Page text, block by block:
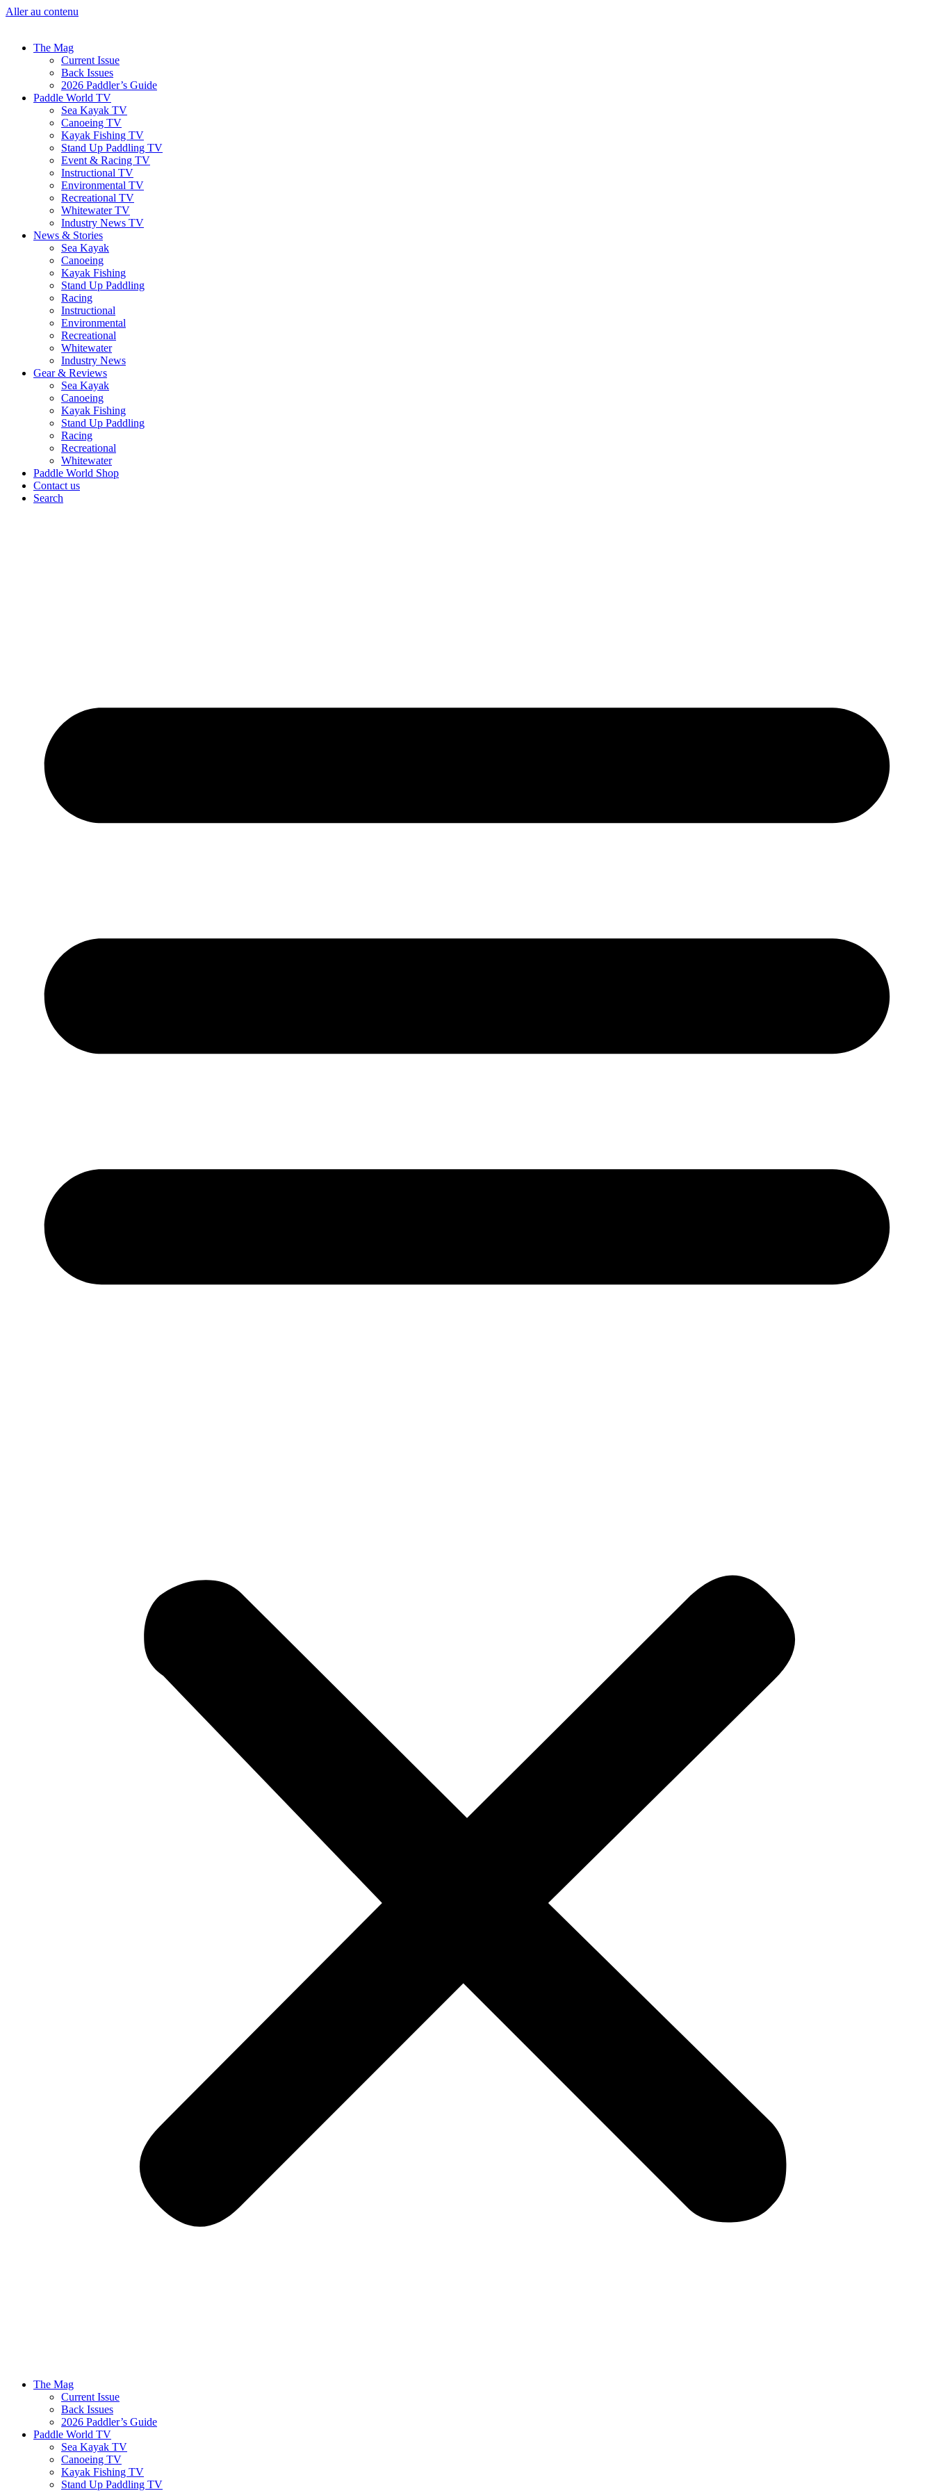
Aller au contenu
The Mag
Current Issue
Back Issues
2026 Paddler’s Guide
Paddle World TV
Sea Kayak TV
Canoeing TV
Kayak Fishing TV
Stand Up Paddling TV
Event & Racing TV
Instructional TV
Environmental TV
Recreational TV
Whitewater TV
Industry News TV
News & Stories
Sea Kayak
Canoeing
Kayak Fishing
Stand Up Paddling
Racing
Instructional
Environmental
Recreational
Whitewater
Industry News
Gear & Reviews
Sea Kayak
Canoeing
Kayak Fishing
Stand Up Paddling
Racing
Recreational
Whitewater
Paddle World Shop
Contact us
Search
The Mag
Current Issue
Back Issues
2026 Paddler’s Guide
Paddle World TV
Sea Kayak TV
Canoeing TV
Kayak Fishing TV
Stand Up Paddling TV